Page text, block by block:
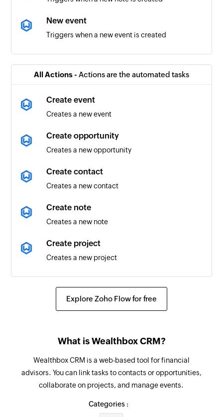
New event
Triggers when a new event is created
New project
Triggers when a new project is created
Triggers when a new contact is created
updated
Time entry created
Triggers when a new time entry is created
Triggers when a new list is created
List updated
Triggers when any detail of an existing list is
updated
Task moved
All Actions - Actions are the automated tasks
Create event
Creates a new event
Create opportunity
Creates a new opportunity
Create contact
Creates a new contact
Create note
Creates a new note
Create project
Creates a new project
Create task
Creates a new task under the selected list
Create subtask
Creates a new subtask under the specified task
Explore Zoho Flow for free
What is Wealthbox CRM?
Wealthbox CRM is a web-based tool for financial
advisors. You can link tasks to contacts or opportunities,
collaborate on projects, and manage events.
Categories :